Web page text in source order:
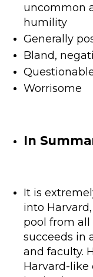
uncommon
humility
Generally
Bland,
Worrisome
In
It is
into
pool from all
succeeds in
and faculty.
Harvard-like